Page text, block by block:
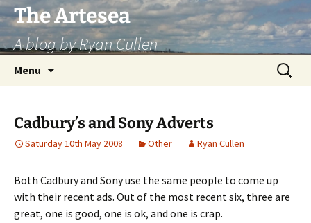
Skip
to
content
The Artesea
A blog by Ryan Cullen
Menu
Search
for:
Cadbury’s and Sony Adverts
Saturday 10th May 2008 Other Ryan Cullen
Both Cadbury and Sony use the same people to come up
with their recent ads. Out of the most recent six, three are
great, one is good, one is ok, and one is crap.